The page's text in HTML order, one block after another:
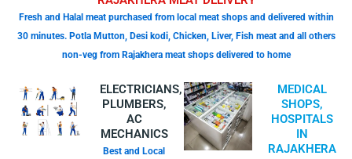
Fresh and Halal meat purchased from local meat shops and delivered within
30 minutes. Potla Mutton, Desi kodi, Chicken, Liver, Fish meat and all others
non-veg from Rajakhera meat shops delivered to home
ELECTRICIANS,
PLUMBERS,
AC
MECHANICS
Best and Local
MEDICAL
SHOPS,
HOSPITALS
IN
RAJAKHERA